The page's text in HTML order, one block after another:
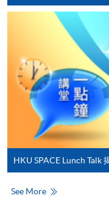
Applicant may
on the top
programme/
application, and
in the online
Some
and may
copy of any
qualification) as
programme/
doc, docx, jpg
HKU SPACE Lunch Talk
See More